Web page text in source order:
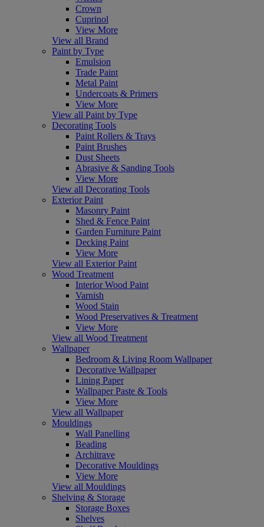
Crown
Cuprinol
View More
View all Brand
Paint by Type
Emulsion
Trade Paint
Metal Paint
Undercoats & Primers
View More
View all Paint by Type
Decorating Tools
Paint Rollers & Trays
Paint Brushes
Dust Sheets
Abrasive & Sanding Tools
View More
View all Decorating Tools
Exterior Paint
Masonry Paint
Shed & Fence Paint
Garden Furniture Paint
Decking Paint
View More
View all Exterior Paint
Wood Treatment
Interior Wood Paint
Varnish
Wood Stain
Wood Preservatives & Treatment
View More
View all Wood Treatment
Wallpaper
Bedroom & Living Room Wallpaper
Decorative Wallpaper
Lining Paper
Wallpaper Paste & Tools
View More
View all Wallpaper
Mouldings
Wall Panelling
Beading
Architrave
Decorative Mouldings
View More
View all Mouldings
Shelving & Storage
Storage Boxes
Shelves